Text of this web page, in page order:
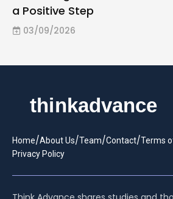
a Positive Step
03/09/2026
Home/About Us/Team/Contact/Terms
Privacy Policy